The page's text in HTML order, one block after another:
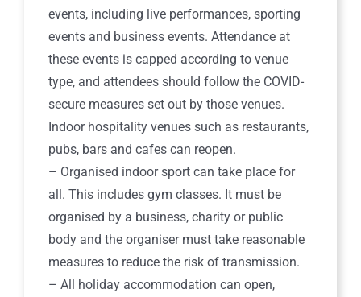
events, including live performances, sporting
events and business events. Attendance at
these events is capped according to venue
type, and attendees should follow the COVID-
secure measures set out by those venues.
Indoor hospitality venues such as restaurants,
pubs, bars and cafes can reopen.
– Organised indoor sport can take place for
all. This includes gym classes. It must be
organised by a business, charity or public
body and the organiser must take reasonable
measures to reduce the risk of transmission.
– All holiday accommodation can open,